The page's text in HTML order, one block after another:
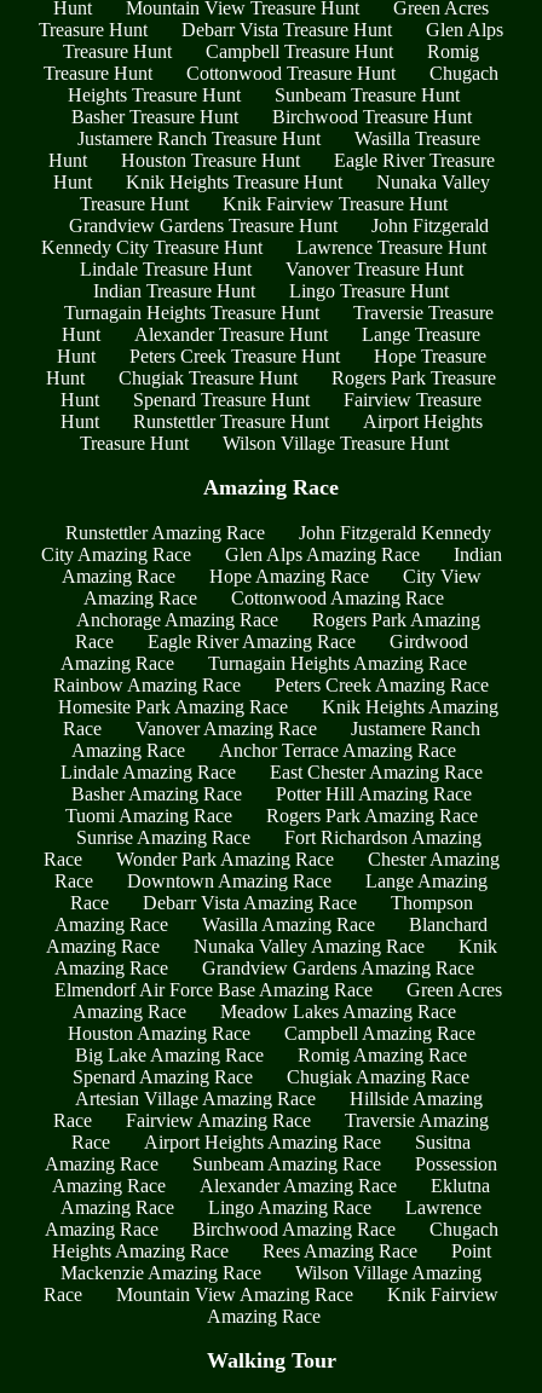
Hunt Mountain View Treasure Hunt
Green Acres
Treasure Hunt
Debarr Vista Treasure Hunt
Glen Alps
Treasure Hunt
Campbell Treasure Hunt
Romig
Treasure Hunt
Cottonwood Treasure Hunt
Chugach
Heights Treasure Hunt
Sunbeam Treasure Hunt
Basher Treasure Hunt
Birchwood Treasure Hunt
Justamere Ranch Treasure Hunt
Wasilla Treasure
Hunt
Houston Treasure Hunt
Eagle River Treasure
Hunt
Knik Heights Treasure Hunt
Nunaka Valley
Treasure Hunt
Knik Fairview Treasure Hunt
Grandview Gardens Treasure Hunt
John Fitzgerald
Kennedy City Treasure Hunt
Lawrence Treasure Hunt
Lindale Treasure Hunt
Vanover Treasure Hunt
Indian Treasure Hunt
Lingo Treasure Hunt
Turnagain Heights Treasure Hunt
Traversie Treasure
Hunt
Alexander Treasure Hunt
Lange Treasure
Hunt
Peters Creek Treasure Hunt
Hope Treasure
Hunt
Chugiak Treasure Hunt
Rogers Park Treasure
Hunt
Spenard Treasure Hunt
Fairview Treasure
Hunt
Runstettler Treasure Hunt
Airport Heights
Treasure Hunt
Wilson Village Treasure Hunt
Amazing Race
Runstettler Amazing Race
John Fitzgerald Kennedy
City Amazing Race
Glen Alps Amazing Race
Indian
Amazing Race
Hope Amazing Race
City View
Amazing Race
Cottonwood Amazing Race
Anchorage Amazing Race
Rogers Park Amazing
Race
Eagle River Amazing Race
Girdwood
Amazing Race
Turnagain Heights Amazing Race
Rainbow Amazing Race
Peters Creek Amazing Race
Homesite Park Amazing Race
Knik Heights Amazing
Race
Vanover Amazing Race
Justamere Ranch
Amazing Race
Anchor Terrace Amazing Race
Lindale Amazing Race
East Chester Amazing Race
Basher Amazing Race
Potter Hill Amazing Race
Tuomi Amazing Race
Rogers Park Amazing Race
Sunrise Amazing Race
Fort Richardson Amazing
Race
Wonder Park Amazing Race
Chester Amazing
Race
Downtown Amazing Race
Lange Amazing
Race
Debarr Vista Amazing Race
Thompson
Amazing Race
Wasilla Amazing Race
Blanchard
Amazing Race
Nunaka Valley Amazing Race
Knik
Amazing Race
Grandview Gardens Amazing Race
Elmendorf Air Force Base Amazing Race
Green Acres
Amazing Race
Meadow Lakes Amazing Race
Houston Amazing Race
Campbell Amazing Race
Big Lake Amazing Race
Romig Amazing Race
Spenard Amazing Race
Chugiak Amazing Race
Artesian Village Amazing Race
Hillside Amazing
Race
Fairview Amazing Race
Traversie Amazing
Race
Airport Heights Amazing Race
Susitna
Amazing Race
Sunbeam Amazing Race
Possession
Amazing Race
Alexander Amazing Race
Eklutna
Amazing Race
Lingo Amazing Race
Lawrence
Amazing Race
Birchwood Amazing Race
Chugach
Heights Amazing Race
Rees Amazing Race
Point
Mackenzie Amazing Race
Wilson Village Amazing
Race
Mountain View Amazing Race
Knik Fairview
Amazing Race
Walking Tour